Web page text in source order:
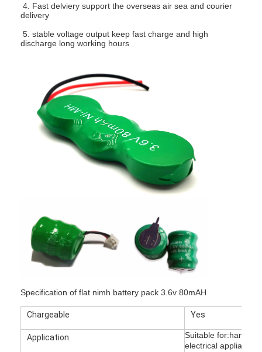
4. Fast delviery support the overseas air sea and courier
delivery
5. stable voltage output keep fast charge and high
discharge long working hours
Specification of flat nimh battery pack 3.6v 80mAH
Chargeable Yes
Application
Suitable for:hand
electrical